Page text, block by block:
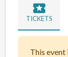
local_activity
TICKETS
This event